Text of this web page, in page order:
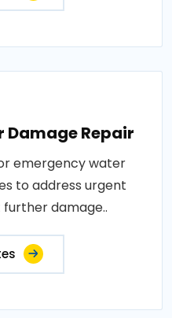
Damage Repair
emergency water
to address urgent
damage..